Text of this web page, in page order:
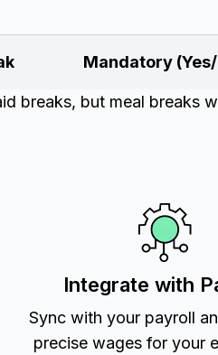
Mandatory
breaks, but meal breaks
Integrate with
Sync with your payroll
precise wages for your